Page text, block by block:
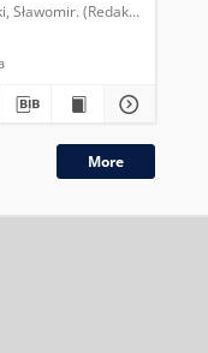
Sławomir. (Redaktor)
More